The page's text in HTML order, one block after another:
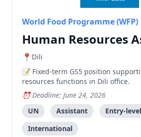
World Food Programme (WFP)
Human Resources
Dili
Fixed-term GS5 position
resources functions in Dili office.
Deadline: June 24, 2026
UN
Assistant Entry-level
International